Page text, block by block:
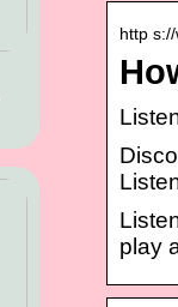
http
play